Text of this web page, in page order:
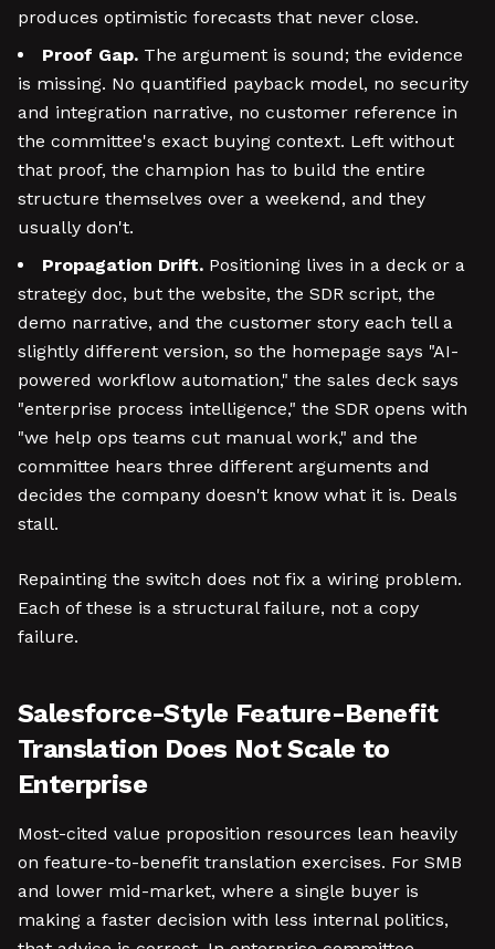
produces optimistic forecasts that never close.
Proof Gap. The argument is sound; the evidence
is missing. No quantified payback model, no security
and integration narrative, no customer reference in
the committee's exact buying context. Left without
that proof, the champion has to build the entire
structure themselves over a weekend, and they
usually don't.
Propagation Drift. Positioning lives in a deck or a
strategy doc, but the website, the SDR script, the
demo narrative, and the customer story each tell a
slightly different version, so the homepage says "AI-
powered workflow automation," the sales deck says
"enterprise process intelligence," the SDR opens with
"we help ops teams cut manual work," and the
committee hears three different arguments and
decides the company doesn't know what it is. Deals
stall.
Repainting the switch does not fix a wiring problem.
Each of these is a structural failure, not a copy
failure.
Salesforce-Style Feature-Benefit
Translation Does Not Scale to
Enterprise
Most-cited value proposition resources lean heavily
on feature-to-benefit translation exercises. For SMB
and lower mid-market, where a single buyer is
making a faster decision with less internal politics,